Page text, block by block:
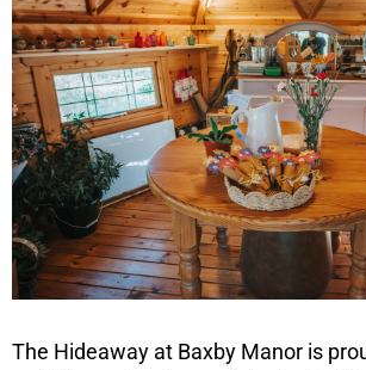
The Hideaway at Baxby Manor is